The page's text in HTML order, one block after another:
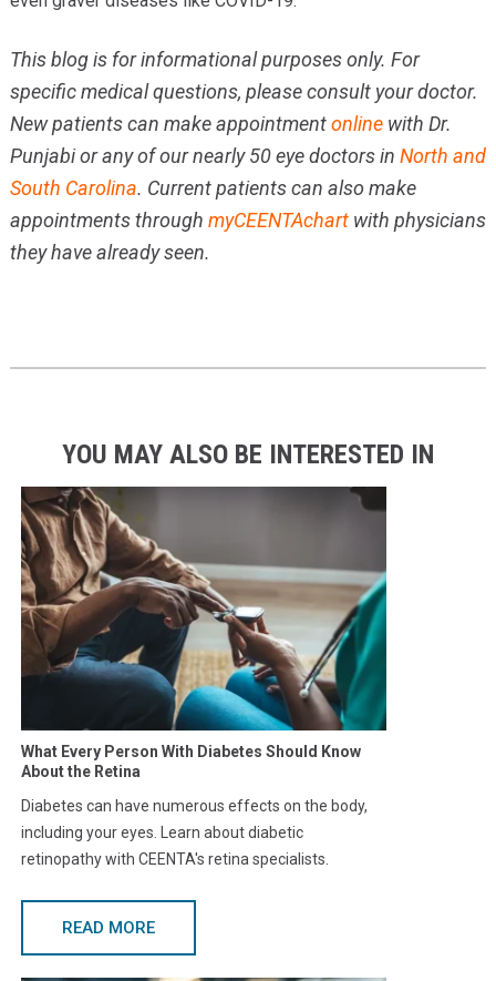
This blog is for informational purposes only. For
specific medical questions, please consult your doctor.
New patients can make appointmentonlinewith Dr.
Punjabi or any of our nearly 50 eye doctors in North and
South Carolina. Current patients can also make
appointments through myCEENTAchartwith physicians
they have already seen.
YOU MAY ALSO BE INTERESTED IN
What Every Person With Diabetes Should Know
About the Retina
Diabetes can have numerous effects on the body,
including your eyes. Learn about diabetic
retinopathy with CEENTA's retina specialists.
READ MORE